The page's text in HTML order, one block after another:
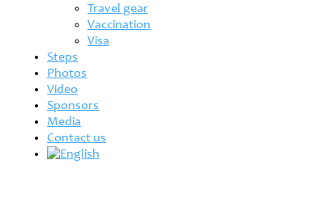
Travel gear
Vaccination
Visa
Steps
Photos
Video
Sponsors
Media
Contact us